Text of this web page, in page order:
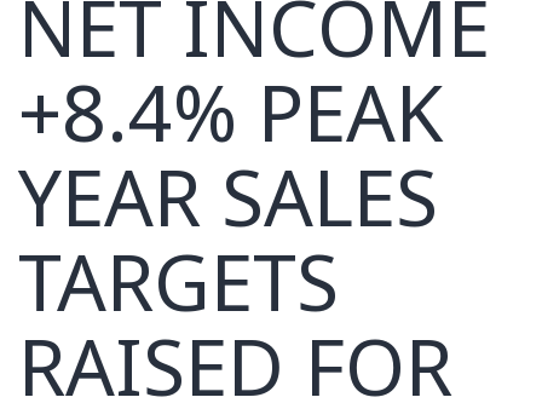
NET INCOME
+8.4% PEAK
YEAR SALES
TARGETS
RAISED FOR